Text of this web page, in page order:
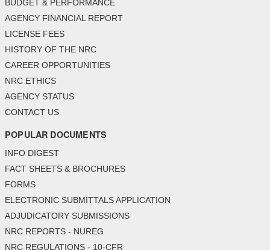
BUDGET & PERFORMANCE
AGENCY FINANCIAL REPORT
LICENSE FEES
HISTORY OF THE NRC
CAREER OPPORTUNITIES
NRC ETHICS
AGENCY STATUS
CONTACT US
POPULAR DOCUMENTS
INFO DIGEST
FACT SHEETS & BROCHURES
FORMS
ELECTRONIC SUBMITTALS APPLICATION
ADJUDICATORY SUBMISSIONS
NRC REPORTS - NUREG
NRC REGULATIONS - 10-CFR